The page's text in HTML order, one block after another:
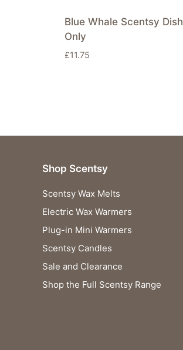
Blue Whale Scentsy Dish
Only
£11.75
Shop Scentsy
Scentsy Wax Melts
Electric Wax Warmers
Plug-in Mini Warmers
Scentsy Candles
Sale and Clearance
Shop the Full Scentsy Range